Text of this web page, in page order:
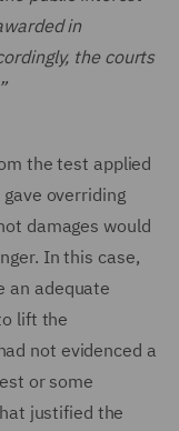
in
the courts
the test applied
overriding
damages would
In this case,
an adequate
lift the
not evidenced a
or some
justified the